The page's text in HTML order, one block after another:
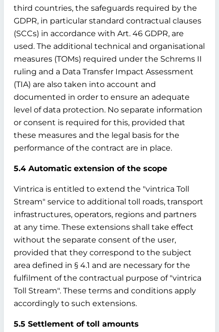
third countries, the safeguards required by the
GDPR, in particular standard contractual clauses
(SCCs) in accordance with Art. 46 GDPR, are
used. The additional technical and organisational
measures (TOMs) required under the Schrems II
ruling and a Data Transfer Impact Assessment
(TIA) are also taken into account and
documented in order to ensure an adequate
level of data protection. No separate information
or consent is required for this, provided that
these measures and the legal basis for the
performance of the contract are in place.
5.4 Automatic extension of the scope
Vintrica is entitled to extend the "vintrica Toll
Stream" service to additional toll roads, transport
infrastructures, operators, regions and partners
at any time. These extensions shall take effect
without the separate consent of the user,
provided that they correspond to the subject
area defined in § 4.1 and are necessary for the
fulfilment of the contractual purpose of "vintrica
Toll Stream". These terms and conditions apply
accordingly to such extensions.
5.5 Settlement of toll amounts